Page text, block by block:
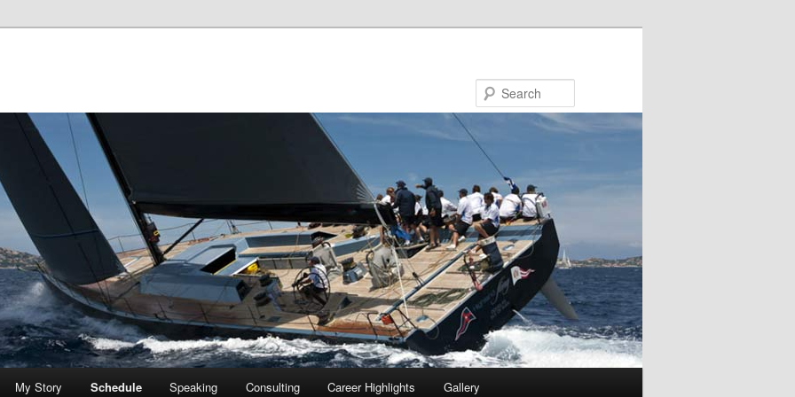
My Story Schedule Speaking Consulting Career Highlights Gallery